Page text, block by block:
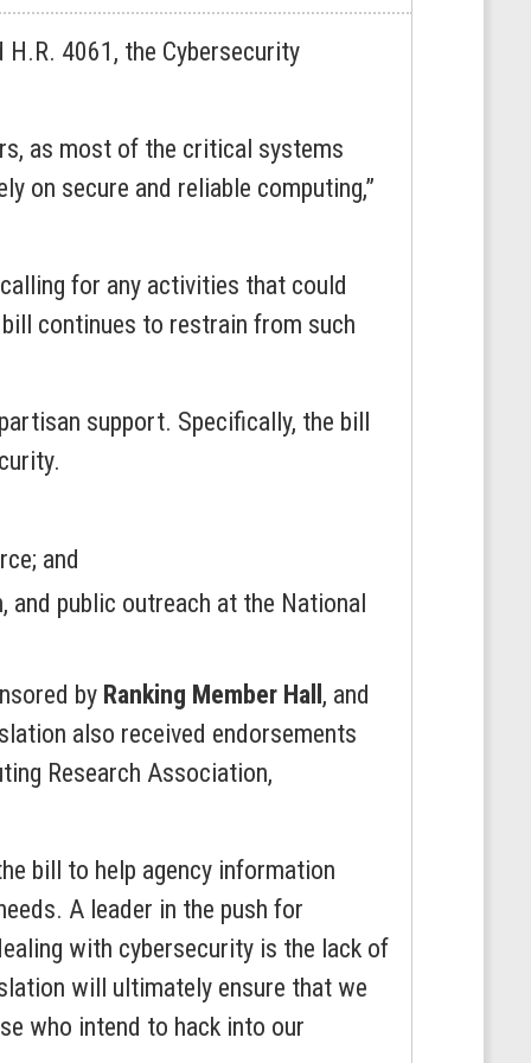
4061, the Cybersecurity
as most of the critical systems
on secure and reliable computing,”
for any activities that could
continues to restrain from such
support. Specifically, the bill
and
and public outreach at the National
by Ranking Member Hall , and
also received endorsements
Research Association,
bill to help agency information
A leader in the push for
with cybersecurity is the lack of
will ultimately ensure that we
who intend to hack into our